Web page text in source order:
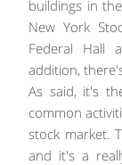
buildings in
New York
Federal Hall
addition,
As said, it's
common
stock market.
and it's a